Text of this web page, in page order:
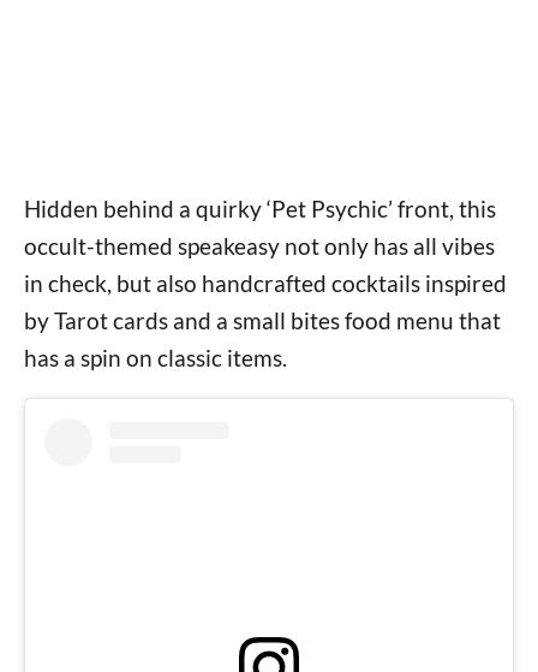
Hidden behind a quirky ‘Pet Psychic’ front, this
occult-themed speakeasy not only has all vibes
in check, but also handcrafted cocktails inspired
by Tarot cards and a small bites food menu that
has a spin on classic items.